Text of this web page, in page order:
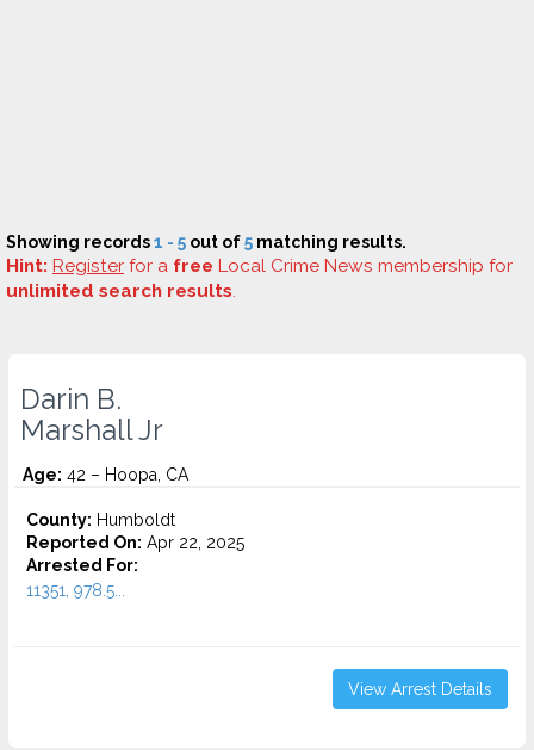
Showing records1 - 5 out of5 matching results.
Hint: Register for a free Local Crime News membership for
unlimited search results.
Darin B.
Marshall Jr
Age: 42 – Hoopa, CA
County: Humboldt
Reported On: Apr 22, 2025
Arrested For:
11351, 978.5...
View Arrest Details